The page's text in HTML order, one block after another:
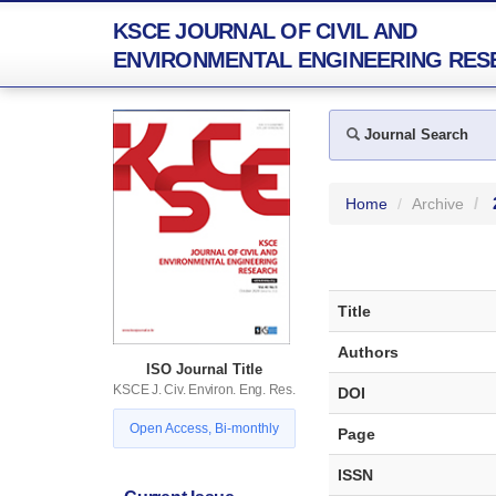
KSCE JOURNAL OF CIVIL AND
ENVIRONMENTAL ENGINEERING
ISO Journal Title
KSCE J. Civ. Environ. Eng. Res.
Open Access, Bi-monthly
Journal Search
Home Archive
Title
Authors
DOI
Page
ISSN